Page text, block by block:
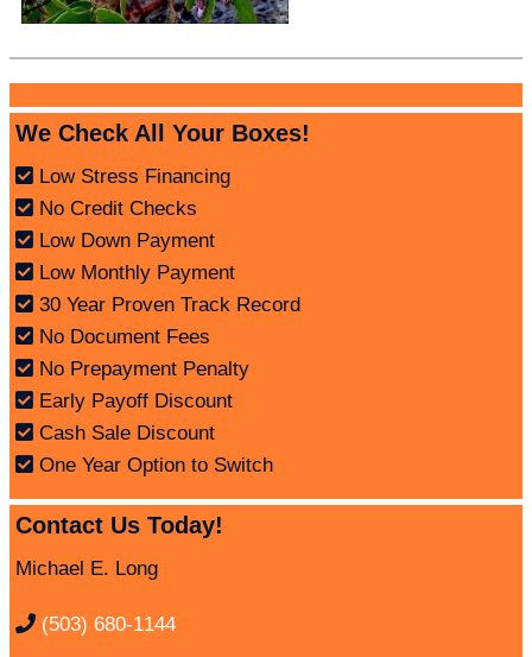
We Check All Your Boxes!
Low Stress Financing
No Credit Checks
Low Down Payment
Low Monthly Payment
30 Year Proven Track Record
No Document Fees
No Prepayment Penalty
Early Payoff Discount
Cash Sale Discount
One Year Option to Switch
Contact Us Today!
Michael E. Long
(503) 680-1144